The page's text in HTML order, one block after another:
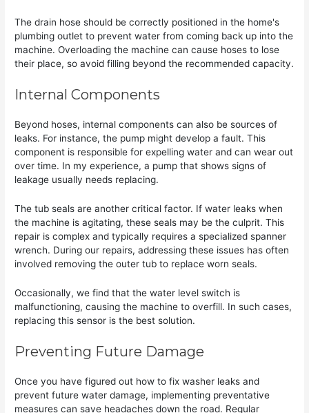
The drain hose should be correctly positioned in the home's
plumbing outlet to prevent water from coming back up into the
machine. Overloading the machine can cause hoses to lose
their place, so avoid filling beyond the recommended capacity.
Internal Components
Beyond hoses, internal components can also be sources of
leaks. For instance, the pump might develop a fault. This
component is responsible for expelling water and can wear out
over time. In my experience, a pump that shows signs of
leakage usually needs replacing.
The tub seals are another critical factor. If water leaks when
the machine is agitating, these seals may be the culprit. This
repair is complex and typically requires a specialized spanner
wrench. During our repairs, addressing these issues has often
involved removing the outer tub to replace worn seals.
Occasionally, we find that the water level switch is
malfunctioning, causing the machine to overfill. In such cases,
replacing this sensor is the best solution.
Preventing Future Damage
Once you have figured out how to fix washer leaks and
prevent future water damage, implementing preventative
measures can save headaches down the road. Regular